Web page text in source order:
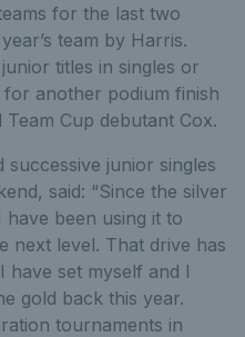
for the last two
team by Harris.
titles in singles or
for another podium finish
Cup debutant Cox.
junior singles
said: “Since the silver
been using it to
next level. That drive has
have set myself and I
gold back this year.
tournaments in